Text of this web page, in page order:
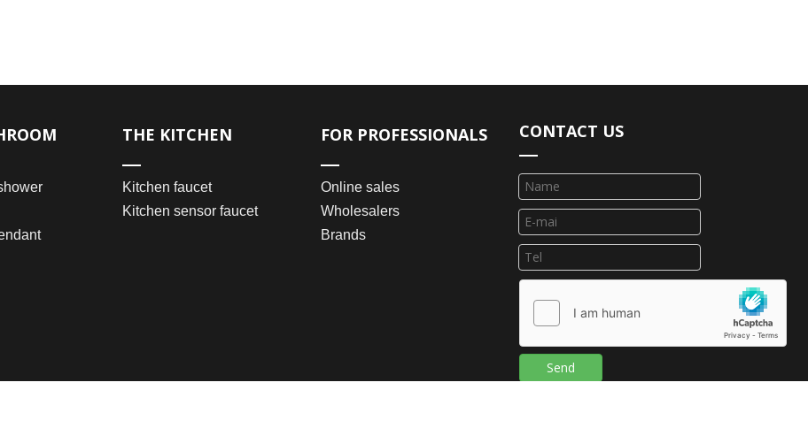
THE KITCHEN
Kitchen faucet
Kitchen sensor faucet
FOR PROFESSIONALS
Online sales
Wholesalers
Brands
CONTACT US
Send